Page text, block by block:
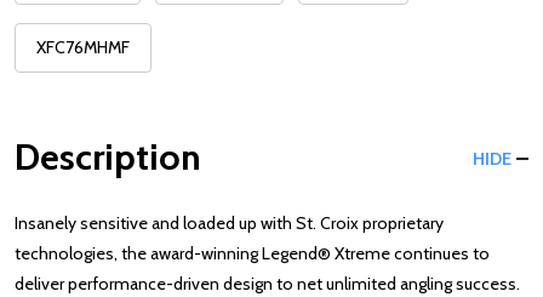
XFC76MHMF
Description HIDE
Insanely sensitive and loaded up with St. Croix proprietary
technologies, the award-winning Legend® Xtreme continues to
deliver performance-driven design to net unlimited angling success.